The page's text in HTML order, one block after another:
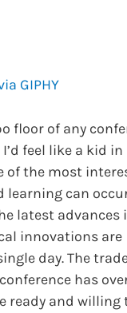
GIPHY
floor of any
feel like a kid in
of the most
learning can
latest advances
innovations are
day. The
has
ready and willing